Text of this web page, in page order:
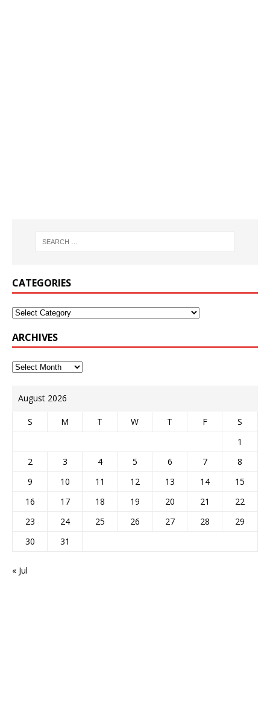
CATEGORIES
ARCHIVES
August 2026
S M T W T F
S
1
2
3 4 5 6 7
8
9
10 11 12 13 14
15
16
17 18 19 20 21
22
23
24 25 26 27 28
29
30
31
« Jul